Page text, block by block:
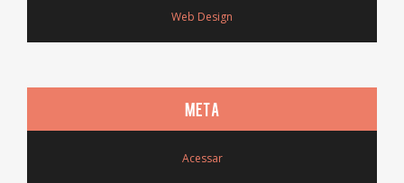
Web Design
META
Acessar